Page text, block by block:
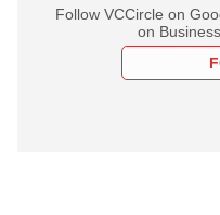
Follow VCCircle on
on